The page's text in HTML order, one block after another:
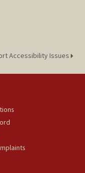
Accessibility Issues